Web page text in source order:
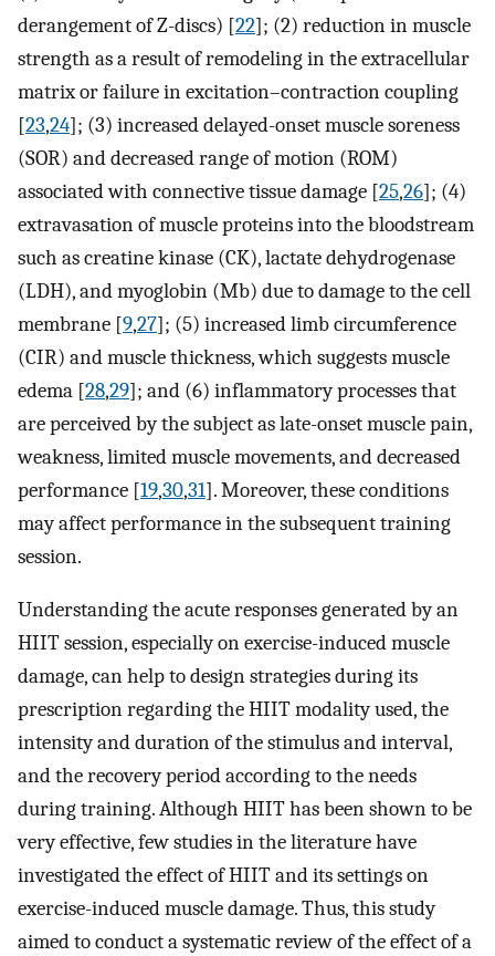
derangement of Z-discs) [22]; (2) reduction in muscle
strength as a result of remodeling in the extracellular
matrix or failure in excitation–contraction coupling
[23,24]; (3) increased delayed-onset muscle soreness
(SOR) and decreased range of motion (ROM)
associated with connective tissue damage [25,26]; (4)
extravasation of muscle proteins into the bloodstream
such as creatine kinase (CK), lactate dehydrogenase
(LDH), and myoglobin (Mb) due to damage to the cell
membrane [9,27]; (5) increased limb circumference
(CIR) and muscle thickness, which suggests muscle
edema [28,29]; and (6) inflammatory processes that
are perceived by the subject as late-onset muscle pain,
weakness, limited muscle movements, and decreased
performance [19,30,31]. Moreover, these conditions
may affect performance in the subsequent training
session.
Understanding the acute responses generated by an
HIIT session, especially on exercise-induced muscle
damage, can help to design strategies during its
prescription regarding the HIIT modality used, the
intensity and duration of the stimulus and interval,
and the recovery period according to the needs
during training. Although HIIT has been shown to be
very effective, few studies in the literature have
investigated the effect of HIIT and its settings on
exercise-induced muscle damage. Thus, this study
aimed to conduct a systematic review of the effect of a